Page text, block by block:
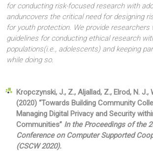
for conducting risk-focused research with
anduncovers the critical need for designing
for youth protection. We provide researchers
guidelines for conducting ethical research
populations(i.e., adolescents) and keeping
while doing so.
Kropczynski, J., Z., Aljallad, Z., Elrod, N. J.,
(2020) “Towards Building Community
Managing Digital Privacy and Security
Communities” In the Proceedings of the
Conference on Computer Supported
(CSCW 2020).